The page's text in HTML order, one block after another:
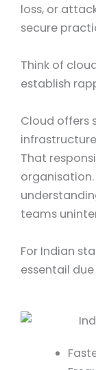
loss, or
secure
Think of
establish
Cloud offers
That
teams
For Indian
essentail